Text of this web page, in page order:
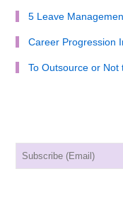
5 Leave
Career Progression
To Outsource or Not